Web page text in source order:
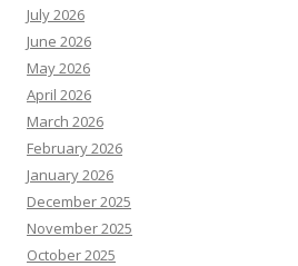
July 2026
June 2026
May 2026
April 2026
March 2026
February 2026
January 2026
December 2025
November 2025
October 2025